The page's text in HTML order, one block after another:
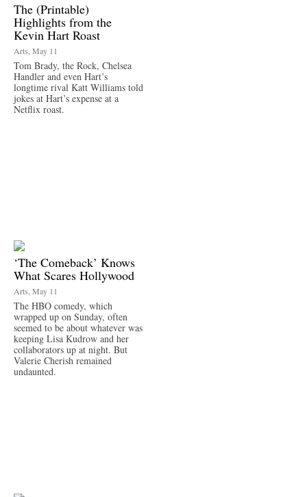
The (Printable)
Highlights from the
Kevin Hart Roast
Arts, May 11
Tom Brady, the Rock, Chelsea
Handler and even Hart’s
longtime rival Katt Williams told
jokes at Hart’s expense at a
Netflix roast.
‘The Comeback’ Knows
What Scares Hollywood
Arts, May 11
The HBO comedy, which
wrapped up on Sunday, often
seemed to be about whatever was
keeping Lisa Kudrow and her
collaborators up at night. But
Valerie Cherish remained
undaunted.